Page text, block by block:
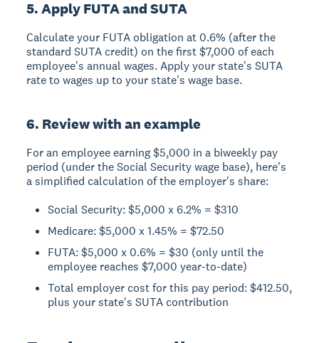
5. Apply FUTA and SUTA
Calculate your FUTA obligation at 0.6% (after the
standard SUTA credit) on the first $7,000 of each
employee's annual wages. Apply your state's SUTA
rate to wages up to your state's wage base.
6. Review with an example
For an employee earning $5,000 in a biweekly pay
period (under the Social Security wage base), here's
a simplified calculation of the employer's share:
Social Security: $5,000 x 6.2% = $310
Medicare: $5,000 x 1.45% = $72.50
FUTA: $5,000 x 0.6% = $30 (only until the
employee reaches $7,000 year-to-date)
Total employer cost for this pay period: $412.50,
plus your state's SUTA contribution